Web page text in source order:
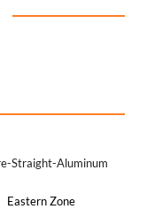
Eastern Zone